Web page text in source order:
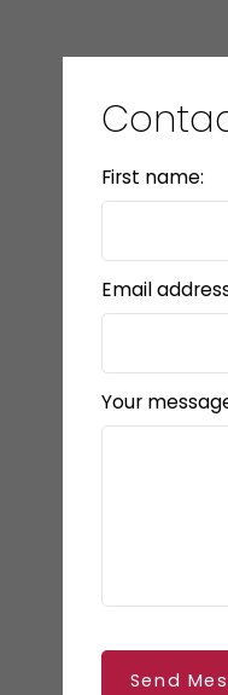
First name:
Email
Your
Send